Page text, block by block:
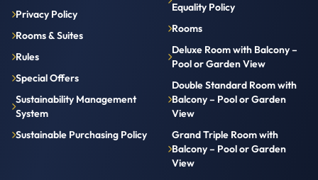
Privacy Policy
Rooms & Suites
Rules
Special Offers
Sustainability Management
System
Sustainable Purchasing Policy
Equality Policy
Rooms
Deluxe Room with Balcony –
Pool or Garden View
Double Standard Room with
Balcony – Pool or Garden
View
Grand Triple Room with
Balcony – Pool or Garden
View